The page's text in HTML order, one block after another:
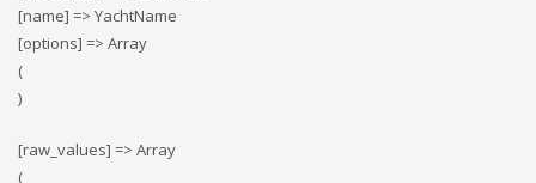
[name] => YachtName
[options] => Array
(
)
[raw_values] => Array
(